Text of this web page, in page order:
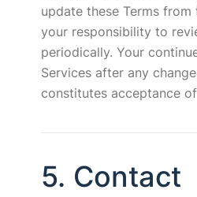
update these Terms
your responsibility to
periodically. Your
Services after any
constitutes acceptance
5. Contact